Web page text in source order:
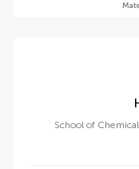
School of